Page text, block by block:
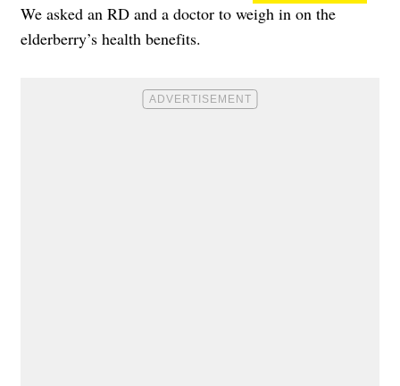
We asked an RD and a doctor to weigh in on the
elderberry’s health benefits.